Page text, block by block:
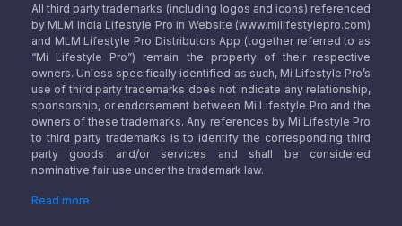
All third party trademarks (including logos and icons) referenced
by MLM India Lifestyle Pro in Website (www.milifestylepro.com)
and MLM Lifestyle Pro Distributors App (together referred to as
“Mi Lifestyle Pro”) remain the property of their respective
owners. Unless specifically identified as such, Mi Lifestyle Pro’s
use of third party trademarks does not indicate any relationship,
sponsorship, or endorsement between Mi Lifestyle Pro and the
owners of these trademarks. Any references by Mi Lifestyle Pro
to third party trademarks is to identify the corresponding third
party goods and/or services and shall be considered
nominative fair use under the trademark law.
Read more